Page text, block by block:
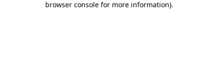
browser console for more information).